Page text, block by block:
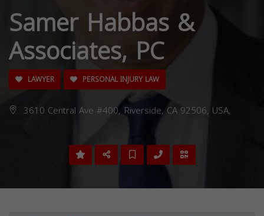
Samer Habbas &
Associates, PC
LAWYER PERSONAL INJURY LAW
3610 Central Ave #400, Riverside, CA 92506, USA,